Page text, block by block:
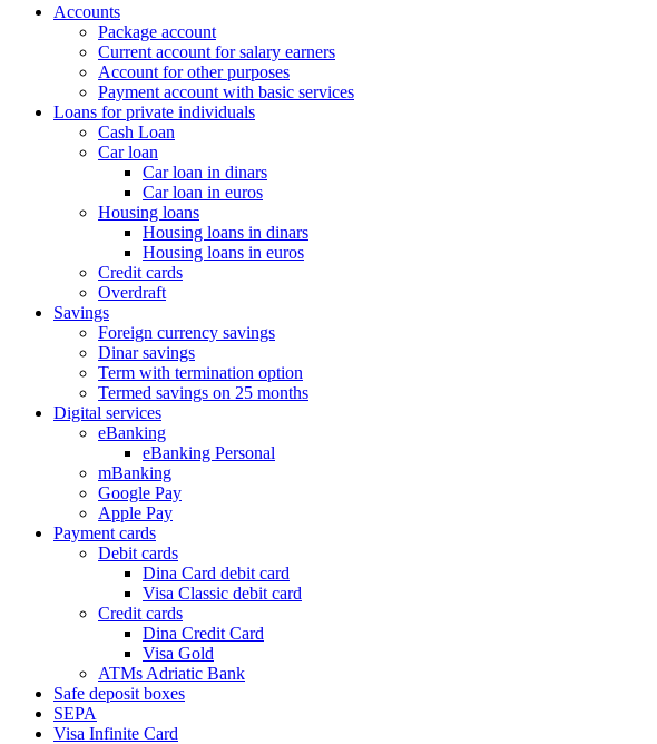
Accounts
Package account
Current account for salary earners
Account for other purposes
Payment account with basic services
Loans for private individuals
Cash Loan
Car loan
Car loan in dinars
Car loan in euros
Housing loans
Housing loans in dinars
Housing loans in euros
Credit cards
Overdraft
Savings
Foreign currency savings
Dinar savings
Term with termination option
Termed savings on 25 months
Digital services
eBanking
eBanking Personal
mBanking
Google Pay
Apple Pay
Payment cards
Debit cards
Dina Card debit card
Visa Classic debit card
Credit cards
Dina Credit Card
Visa Gold
ATMs Adriatic Bank
Safe deposit boxes
SEPA
Visa Infinite Card